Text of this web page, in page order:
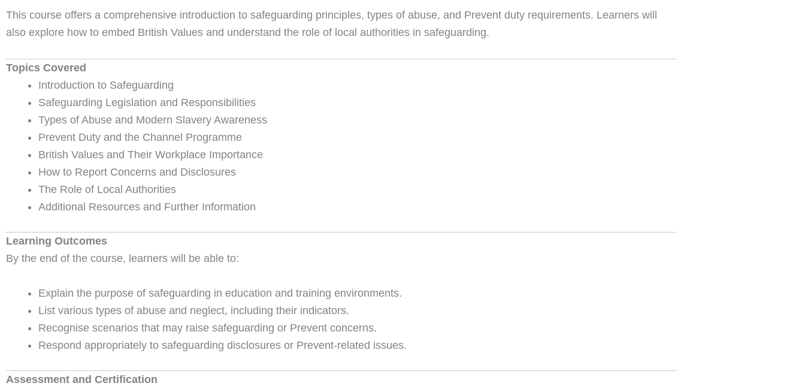
This course offers a comprehensive introduction to safeguarding principles, types of abuse, and Prevent duty requirements. Learners will
also explore how to embed British Values and understand the role of local authorities in safeguarding.
Topics Covered
Introduction to Safeguarding
Safeguarding Legislation and Responsibilities
Types of Abuse and Modern Slavery Awareness
Prevent Duty and the Channel Programme
British Values and Their Workplace Importance
How to Report Concerns and Disclosures
The Role of Local Authorities
Additional Resources and Further Information
Learning Outcomes
By the end of the course, learners will be able to:
Explain the purpose of safeguarding in education and training environments.
List various types of abuse and neglect, including their indicators.
Recognise scenarios that may raise safeguarding or Prevent concerns.
Respond appropriately to safeguarding disclosures or Prevent-related issues.
Assessment and Certification